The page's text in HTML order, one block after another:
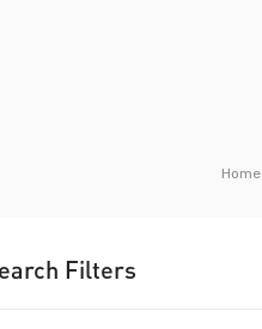
Home
Filters